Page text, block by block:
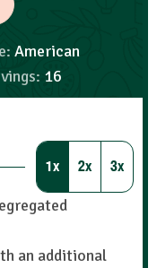
American
16
1x 2x 3x
an additional